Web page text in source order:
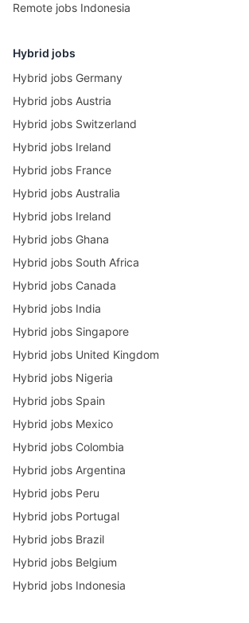
Remote jobs Indonesia
Hybrid jobs
Hybrid jobs Germany
Hybrid jobs Austria
Hybrid jobs Switzerland
Hybrid jobs Ireland
Hybrid jobs France
Hybrid jobs Australia
Hybrid jobs Ireland
Hybrid jobs Ghana
Hybrid jobs South Africa
Hybrid jobs Canada
Hybrid jobs India
Hybrid jobs Singapore
Hybrid jobs United Kingdom
Hybrid jobs Nigeria
Hybrid jobs Spain
Hybrid jobs Mexico
Hybrid jobs Colombia
Hybrid jobs Argentina
Hybrid jobs Peru
Hybrid jobs Portugal
Hybrid jobs Brazil
Hybrid jobs Belgium
Hybrid jobs Indonesia